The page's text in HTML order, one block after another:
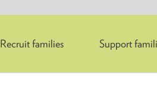
Recruit families Support